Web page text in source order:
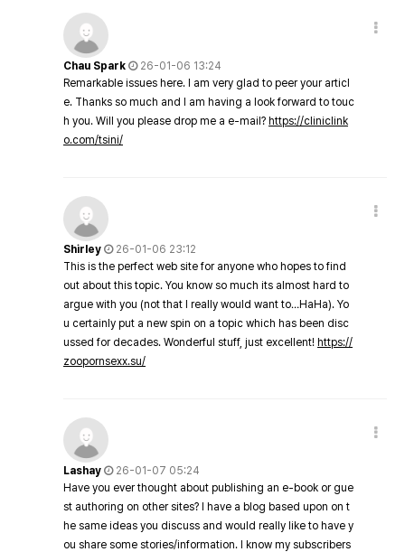
Chau Spark
26-01-06 13:24
Remarkable issues here. I am very glad to peer your articl
e. Thanks so much and I am having a look forward to touc
h you. Will you please drop me a e-mail? https://cliniclink
o.com/tsini/
Shirley
26-01-06 23:12
This is the perfect web site for anyone who hopes to find
out about this topic. You know so much its almost hard to
argue with you (not that I really would want to…HaHa). Yo
u certainly put a new spin on a topic which has been disc
ussed for decades. Wonderful stuff, just excellent! https://
zoopornsexx.su/
Lashay
26-01-07 05:24
Have you ever thought about publishing an e-book or gue
st authoring on other sites? I have a blog based upon on t
he same ideas you discuss and would really like to have y
ou share some stories/information. I know my subscribers